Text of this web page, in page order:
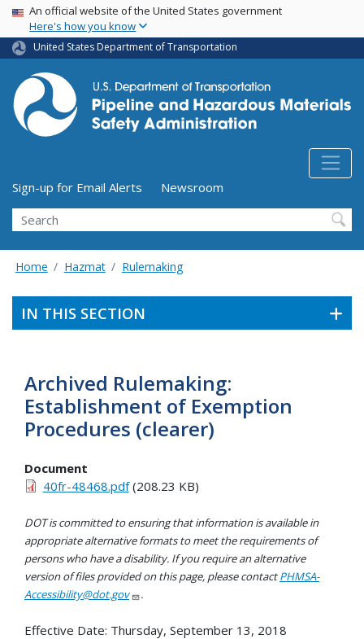
Skip
main
content
USA Banner
An official website of the United States government
Here's how you know
United States Department of Transportation
Utility Menu (above search form)
Sign-up for Email Alerts
Newsroom
Search
Home Hazmat Rulemaking
IN THIS SECTION
Archived Rulemaking:
Establishment of Exemption
Procedures (clearer)
Document
40fr-48468.pdf(208.23 KB)
DOT is committed to ensuring that information is available in
appropriate alternative formats to meet the requirements of
persons who have a disability. If you require an alternative
version of files provided on this page, please contactPHMSA-
Accessibility@dot.gov
.
Effective Date: Thursday, September 13, 2018